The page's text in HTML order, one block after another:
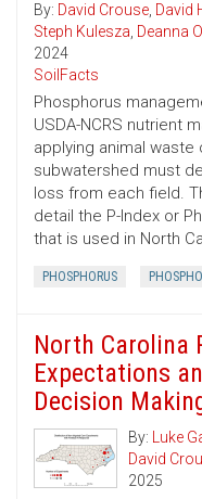
By: David Crouse, David
Steph Kulesza, Deanna
2024
SoilFacts
Phosphorus
USDA-NCRS nutrient
applying animal
subwatershed must
loss from each field.
detail the P-Index or
that is used in North
PHOSPHORUS
North Carolina
Expectations
Decision
By: Luke
David
2025